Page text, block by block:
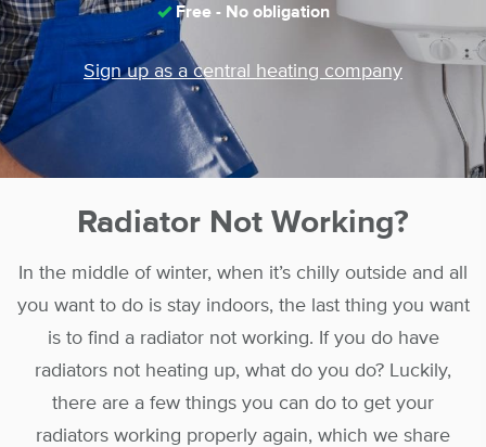
Free - No obligation
Sign up as a central heating company
Radiator Not Working?
In the middle of winter, when it’s chilly outside and all
you want to do is stay indoors, the last thing you want
is to find a radiator not working. If you do have
radiators not heating up, what do you do? Luckily,
there are a few things you can do to get your
radiators working properly again, which we share